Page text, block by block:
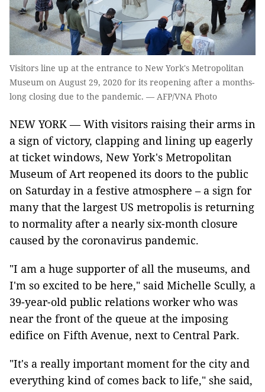
Visitors line up at the entrance to New York's Metropolitan
Museum on August 29, 2020 for its reopening after a months-
long closing due to the pandemic. — AFP/VNA Photo
NEW YORK — With visitors raising their arms in
a sign of victory, clapping and lining up eagerly
at ticket windows, New York's Metropolitan
Museum of Art reopened its doors to the public
on Saturday in a festive atmosphere – a sign for
many that the largest US metropolis is returning
to normality after a nearly six-month closure
caused by the coronavirus pandemic.
"I am a huge supporter of all the museums, and
I'm so excited to be here," said Michelle Scully, a
39-year-old public relations worker who was
near the front of the queue at the imposing
edifice on Fifth Avenue, next to Central Park.
"It's a really important moment for the city and
everything kind of comes back to life," she said,